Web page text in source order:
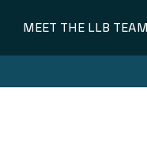
MEET THE LLB TEAM